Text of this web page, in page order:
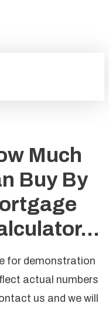
Much
Buy By
for demonstration
actual numbers
us and we will